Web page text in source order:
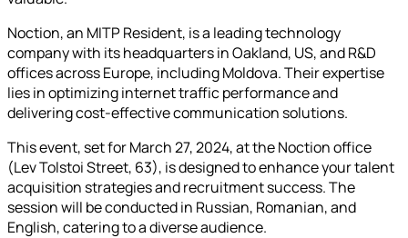
Noction, an MITP Resident, is a leading technology
company with its headquarters in Oakland, US, and R&D
offices across Europe, including Moldova. Their expertise
lies in optimizing internet traffic performance and
delivering cost-effective communication solutions.
This event, set for March 27, 2024, at the Noction office
(Lev Tolstoi Street, 63), is designed to enhance your talent
acquisition strategies and recruitment success. The
session will be conducted in Russian, Romanian, and
English, catering to a diverse audience.